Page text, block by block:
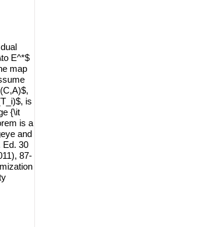
E^*$
map
is
{\it
is a
and
Ed. 30
87-